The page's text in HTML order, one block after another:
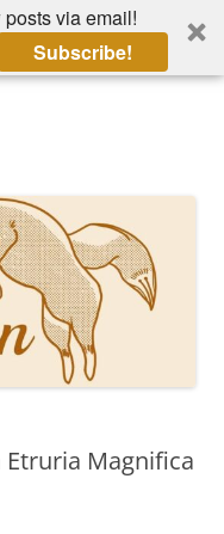
via email!
Subscribe!
Etruria Magnifica